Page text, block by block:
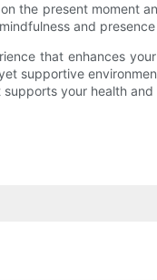
the present moment
and
that enhances
supportive
your health